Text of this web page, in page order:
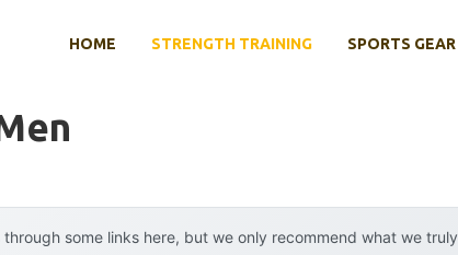
HOME STRENGTH TRAINING SPORTS GEAR
some links here, but we only recommend what we truly